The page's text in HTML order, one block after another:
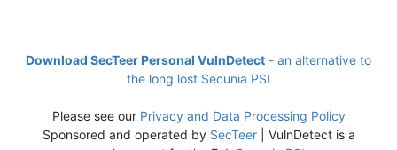
Download SecTeer Personal VulnDetect - an alternative to
the long lost Secunia PSI
Please see our Privacy and Data Processing Policy
Sponsored and operated by SecTeer| VulnDetect is a